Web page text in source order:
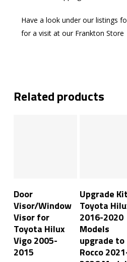
Have a look under our listings
for a visit at our Frankton Store
Related products
Door
Visor/Window
Visor for
Toyota Hilux
Vigo 2005-
2015
Upgrade
Toyota
2016-2020
Models
upgrade to
Rocco